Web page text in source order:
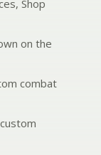
Shop
on the
combat